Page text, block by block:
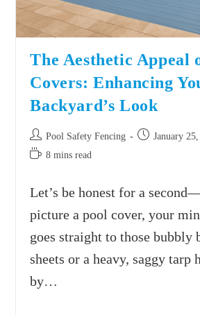
The Aesthetic Appeal
Covers: Enhancing
Backyard’s Look
Pool Safety Fencing
January
8 mins read
Let’s be honest for a
picture a pool cover, your
goes straight to those bubbly
sheets or a heavy, saggy tarp
by…